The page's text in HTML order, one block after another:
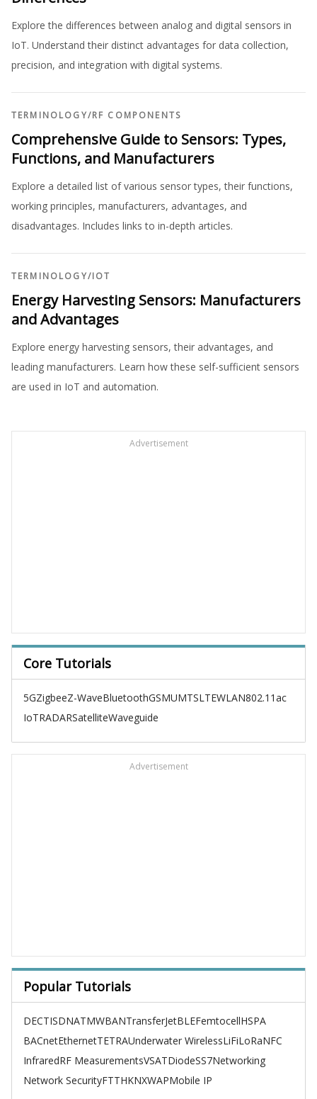
Explore the differences between analog and digital sensors in
IoT. Understand their distinct advantages for data collection,
precision, and integration with digital systems.
TERMINOLOGY/RF COMPONENTS
Comprehensive Guide to Sensors: Types,
Functions, and Manufacturers
Explore a detailed list of various sensor types, their functions,
working principles, manufacturers, advantages, and
disadvantages. Includes links to in-depth articles.
TERMINOLOGY/IOT
Energy Harvesting Sensors: Manufacturers
and Advantages
Explore energy harvesting sensors, their advantages, and
leading manufacturers. Learn how these self-sufficient sensors
are used in IoT and automation.
Advertisement
Core Tutorials
5GZigbeeZ-WaveBluetoothGSMUMTSLTEWLAN802.11ac
IoTRADARSatelliteWaveguide
Advertisement
Popular Tutorials
DECTISDNATMWBANTransferJetBLEFemtocellHSPA
BACnetEthernetTETRAUnderwater WirelessLiFiLoRaNFC
InfraredRF MeasurementsVSATDiodeSS7Networking
Network SecurityFTTHKNXWAPMobile IP